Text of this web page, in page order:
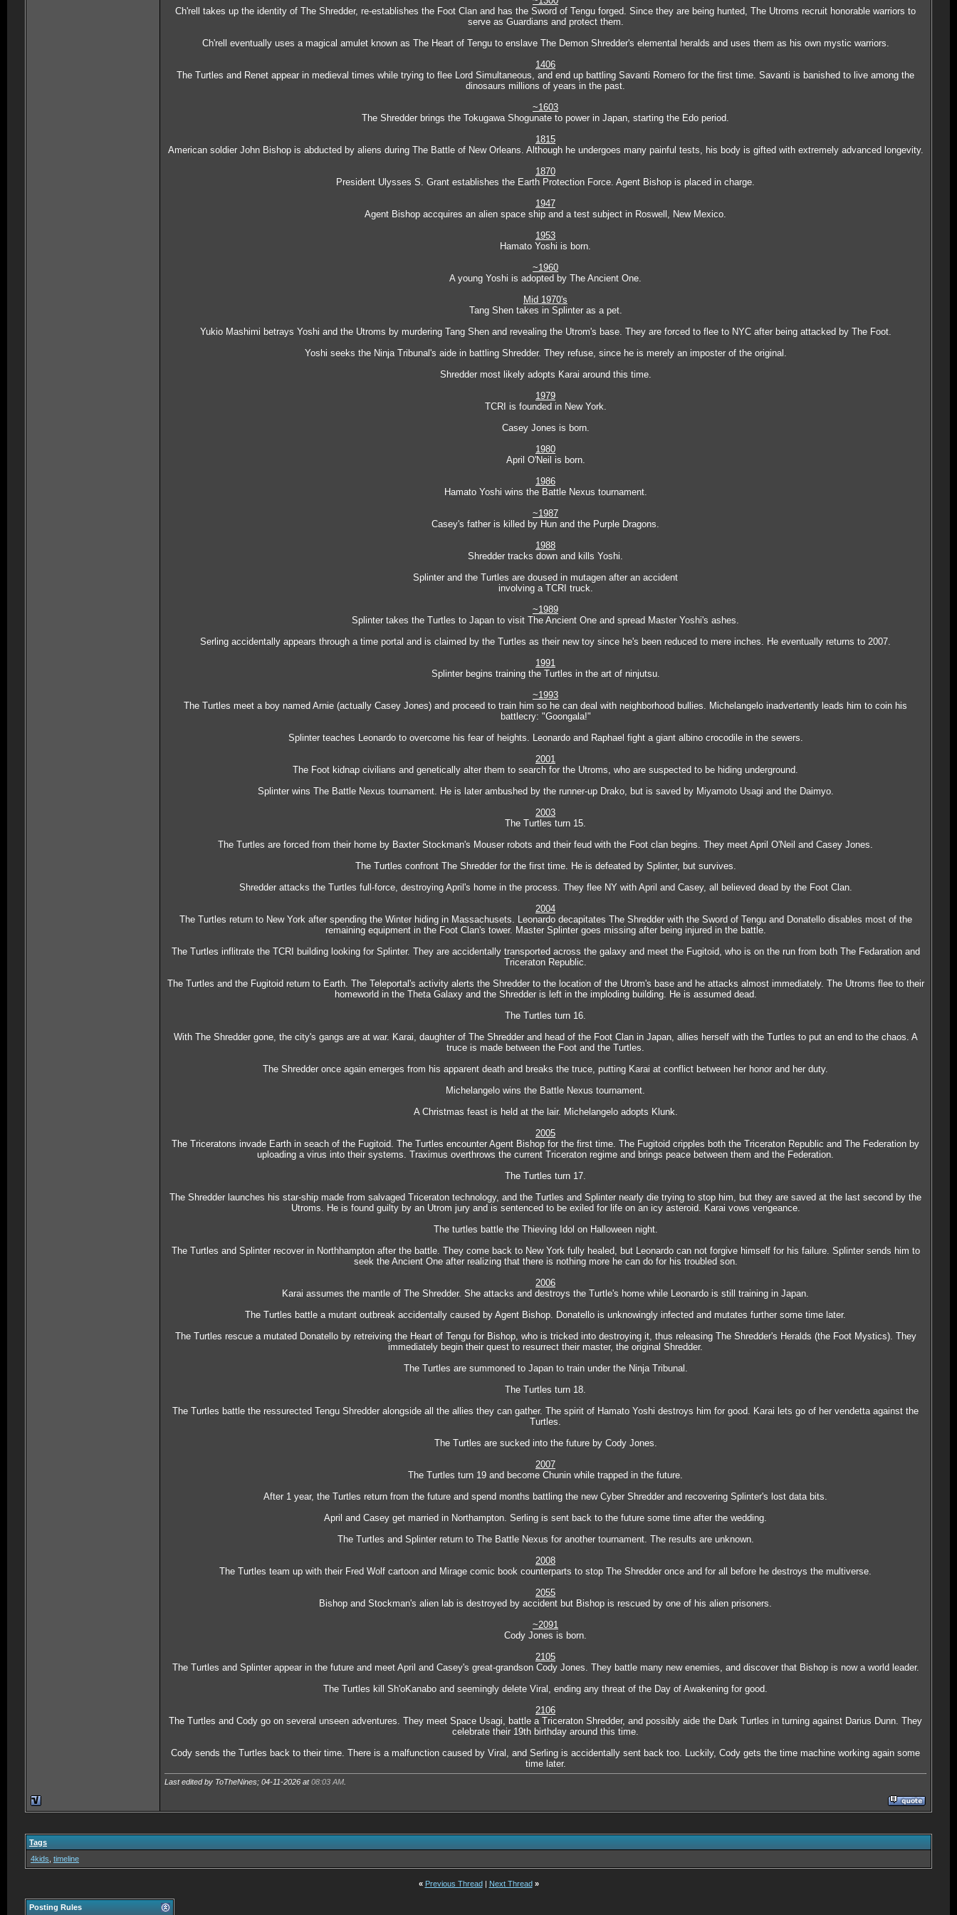
Ch'rell takes up the identity of The Shredder, re-establishes the Foot Clan and has the Sword of Tengu forged. Since they are being hunted, The Utroms recruit honorable warriors to
serve as Guardians and protect them.
Ch'rell eventually uses a magical amulet known as The Heart of Tengu to enslave The Demon Shredder's elemental heralds and uses them as his own mystic warriors.
1406
The Turtles and Renet appear in medieval times while trying to flee Lord Simultaneous, and end up battling Savanti Romero for the first time. Savanti is banished to live among the
dinosaurs millions of years in the past.
~1603
The Shredder brings the Tokugawa Shogunate to power in Japan, starting the Edo period.
1815
American soldier John Bishop is abducted by aliens during The Battle of New Orleans. Although he undergoes many painful tests, his body is gifted with extremely advanced longevity.
1870
President Ulysses S. Grant establishes the Earth Protection Force. Agent Bishop is placed in charge.
1947
Agent Bishop accquires an alien space ship and a test subject in Roswell, New Mexico.
1953
Hamato Yoshi is born.
~1960
A young Yoshi is adopted by The Ancient One.
Mid 1970's
Tang Shen takes in Splinter as a pet.
Yukio Mashimi betrays Yoshi and the Utroms by murdering Tang Shen and revealing the Utrom's base. They are forced to flee to NYC after being attacked by The Foot.
Yoshi seeks the Ninja Tribunal's aide in battling Shredder. They refuse, since he is merely an imposter of the original.
Shredder most likely adopts Karai around this time.
1979
TCRI is founded in New York.
Casey Jones is born.
1980
April O'Neil is born.
1986
Hamato Yoshi wins the Battle Nexus tournament.
~1987
Casey's father is killed by Hun and the Purple Dragons.
1988
Shredder tracks down and kills Yoshi.
Splinter and the Turtles are doused in mutagen after an accident
involving a TCRI truck.
~1989
Splinter takes the Turtles to Japan to visit The Ancient One and spread Master Yoshi's ashes.
Serling accidentally appears through a time portal and is claimed by the Turtles as their new toy since he's been reduced to mere inches. He eventually returns to 2007.
1991
Splinter begins training the Turtles in the art of ninjutsu.
~1993
The Turtles meet a boy named Arnie (actually Casey Jones) and proceed to train him so he can deal with neighborhood bullies. Michelangelo inadvertently leads him to coin his
battlecry: "Goongala!"
Splinter teaches Leonardo to overcome his fear of heights. Leonardo and Raphael fight a giant albino crocodile in the sewers.
2001
The Foot kidnap civilians and genetically alter them to search for the Utroms, who are suspected to be hiding underground.
Splinter wins The Battle Nexus tournament. He is later ambushed by the runner-up Drako, but is saved by Miyamoto Usagi and the Daimyo.
2003
The Turtles turn 15.
The Turtles are forced from their home by Baxter Stockman's Mouser robots and their feud with the Foot clan begins. They meet April O'Neil and Casey Jones.
The Turtles confront The Shredder for the first time. He is defeated by Splinter, but survives.
Shredder attacks the Turtles full-force, destroying April's home in the process. They flee NY with April and Casey, all believed dead by the Foot Clan.
2004
The Turtles return to New York after spending the Winter hiding in Massachusets. Leonardo decapitates The Shredder with the Sword of Tengu and Donatello disables most of the
remaining equipment in the Foot Clan's tower. Master Splinter goes missing after being injured in the battle.
The Turtles inflitrate the TCRI building looking for Splinter. They are accidentally transported across the galaxy and meet the Fugitoid, who is on the run from both The Fedaration and
Triceraton Republic.
The Turtles and the Fugitoid return to Earth. The Teleportal's activity alerts the Shredder to the location of the Utrom's base and he attacks almost immediately. The Utroms flee to their
homeworld in the Theta Galaxy and the Shredder is left in the imploding building. He is assumed dead.
The Turtles turn 16.
With The Shredder gone, the city's gangs are at war. Karai, daughter of The Shredder and head of the Foot Clan in Japan, allies herself with the Turtles to put an end to the chaos. A
truce is made between the Foot and the Turtles.
The Shredder once again emerges from his apparent death and breaks the truce, putting Karai at conflict between her honor and her duty.
Michelangelo wins the Battle Nexus tournament.
A Christmas feast is held at the lair. Michelangelo adopts Klunk.
2005
The Triceratons invade Earth in seach of the Fugitoid. The Turtles encounter Agent Bishop for the first time. The Fugitoid cripples both the Triceraton Republic and The Federation by
uploading a virus into their systems. Traximus overthrows the current Triceraton regime and brings peace between them and the Federation.
The Turtles turn 17.
The Shredder launches his star-ship made from salvaged Triceraton technology, and the Turtles and Splinter nearly die trying to stop him, but they are saved at the last second by the
Utroms. He is found guilty by an Utrom jury and is sentenced to be exiled for life on an icy asteroid. Karai vows vengeance.
The turtles battle the Thieving Idol on Halloween night.
The Turtles and Splinter recover in Northhampton after the battle. They come back to New York fully healed, but Leonardo can not forgive himself for his failure. Splinter sends him to
seek the Ancient One after realizing that there is nothing more he can do for his troubled son.
2006
Karai assumes the mantle of The Shredder. She attacks and destroys the Turtle's home while Leonardo is still training in Japan.
The Turtles battle a mutant outbreak accidentally caused by Agent Bishop. Donatello is unknowingly infected and mutates further some time later.
The Turtles rescue a mutated Donatello by retreiving the Heart of Tengu for Bishop, who is tricked into destroying it, thus releasing The Shredder's Heralds (the Foot Mystics). They
immediately begin their quest to resurrect their master, the original Shredder.
The Turtles are summoned to Japan to train under the Ninja Tribunal.
The Turtles turn 18.
The Turtles battle the ressurected Tengu Shredder alongside all the allies they can gather. The spirit of Hamato Yoshi destroys him for good. Karai lets go of her vendetta against the
Turtles.
The Turtles are sucked into the future by Cody Jones.
2007
The Turtles turn 19 and become Chunin while trapped in the future.
After 1 year, the Turtles return from the future and spend months battling the new Cyber Shredder and recovering Splinter's lost data bits.
April and Casey get married in Northampton. Serling is sent back to the future some time after the wedding.
The Turtles and Splinter return to The Battle Nexus for another tournament. The results are unknown.
2008
The Turtles team up with their Fred Wolf cartoon and Mirage comic book counterparts to stop The Shredder once and for all before he destroys the multiverse.
2055
Bishop and Stockman's alien lab is destroyed by accident but Bishop is rescued by one of his alien prisoners.
~2091
Cody Jones is born.
2105
The Turtles and Splinter appear in the future and meet April and Casey's great-grandson Cody Jones. They battle many new enemies, and discover that Bishop is now a world leader.
The Turtles kill Sh'oKanabo and seemingly delete Viral, ending any threat of the Day of Awakening for good.
2106
The Turtles and Cody go on several unseen adventures. They meet Space Usagi, battle a Triceraton Shredder, and possibly aide the Dark Turtles in turning against Darius Dunn. They
celebrate their 19th birthday around this time.
Cody sends the Turtles back to their time. There is a malfunction caused by Viral, and Serling is accidentally sent back too. Luckily, Cody gets the time machine working again some
time later.
Last edited by ToTheNines; 04-11-2026 at08:03 AM
Tags
4kids timeline
« Previous Thread| Next Thread »
Posting Rules